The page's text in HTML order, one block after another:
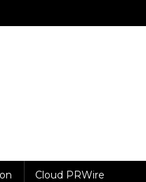
Cloud PRWire